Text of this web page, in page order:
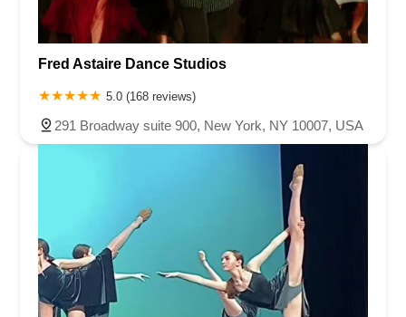
Fred Astaire Dance Studios
5.0 (168 reviews)
291 Broadway suite 900, New York, NY 10007, USA